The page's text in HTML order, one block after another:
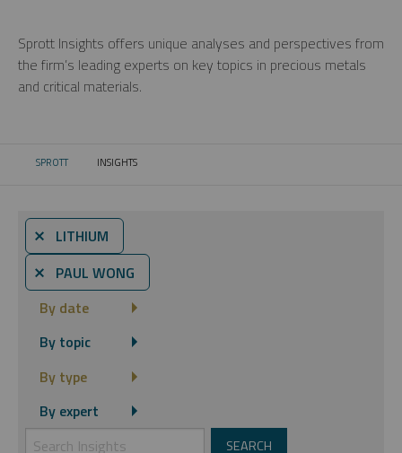
Sprott Insights offers unique analyses and perspectives from
the firm’s leading experts on key topics in precious metals
and critical materials.
SPROTT CURRENT:
INSIGHTS
⨯ LITHIUM
⨯ PAUL WONG
By date
By topic
By type
By expert